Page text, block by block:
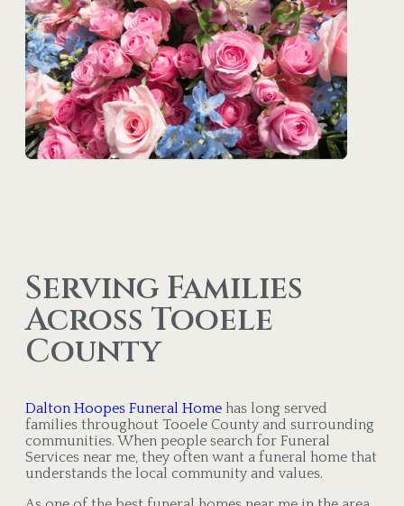
Serving Families
Across Tooele
County
Dalton Hoopes Funeral Home has long served
families throughout Tooele County and surrounding
communities. When people search for Funeral
Services near me, they often want a funeral home that
understands the local community and values.